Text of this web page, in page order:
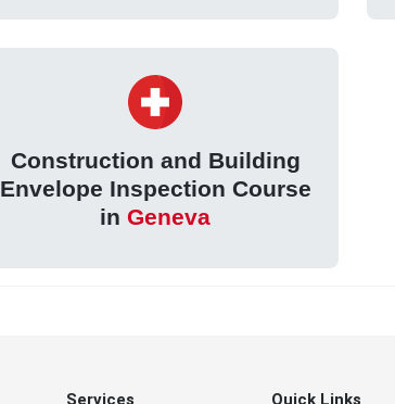
Construction and Building
Envelope Inspection Course
in Geneva
Services Quick Links